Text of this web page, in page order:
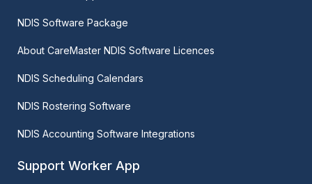
NDIS Software Package
About CareMaster NDIS Software Licences
NDIS Scheduling Calendars
NDIS Rostering Software
NDIS Accounting Software Integrations
Support Worker App